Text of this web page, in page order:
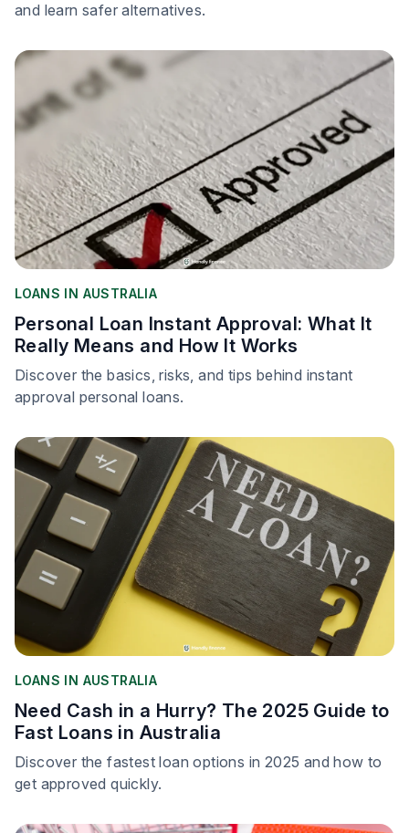
and learn safer alternatives.
LOANS IN AUSTRALIA
Personal Loan Instant Approval: What It
Really Means and How It Works
Discover the basics, risks, and tips behind instant
approval personal loans.
LOANS IN AUSTRALIA
Need Cash in a Hurry? The 2025 Guide to
Fast Loans in Australia
Discover the fastest loan options in 2025 and how to
get approved quickly.